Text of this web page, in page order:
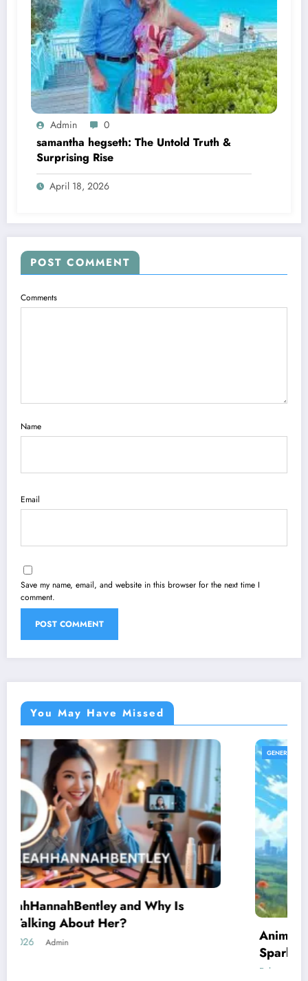
Admin 0
samantha hegseth: The Untold Truth &
Surprising Rise
April 18, 2026
POST COMMENT
Comments
Name
Email
Save my name, email, and website in this browser for the next time I
comment.
You May Have Missed
GENERAL
AnimeidHentai: Why This Anime Trend